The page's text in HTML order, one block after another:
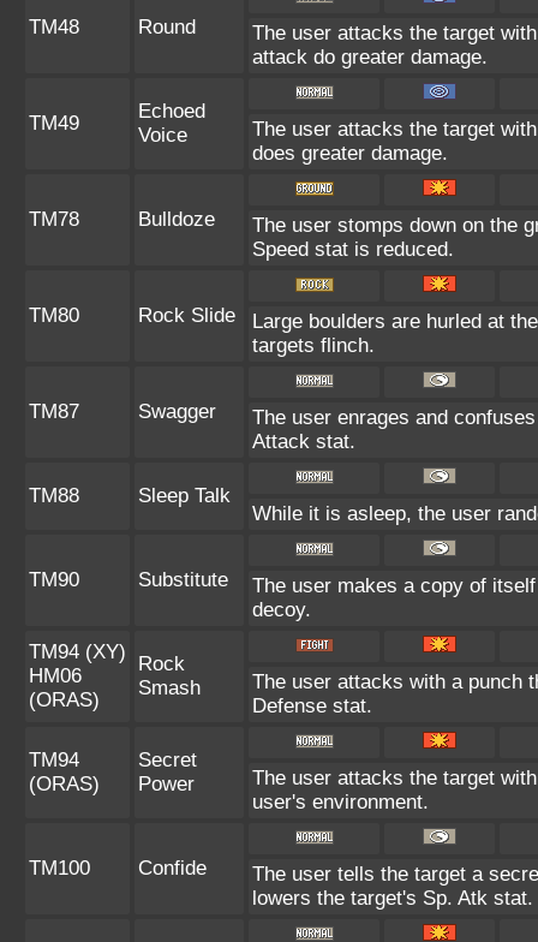
TM48 Round
The user attacks the target
attack do greater damage.
TM49
Echoed
Voice
The user attacks the target
does greater damage.
TM78 Bulldoze
The user stomps down on the
Speed stat is reduced.
TM80 Rock Slide
Large boulders are hurled at
targets flinch.
TM87 Swagger
The user enrages and
Attack stat.
TM88 Sleep Talk
While it is asleep, the user
TM90 Substitute
The user makes a copy of
decoy.
TM94 (XY)
HM06
(ORAS)
Rock
Smash
The user attacks with a punch
Defense stat.
TM94
(ORAS)
Secret
Power
The user attacks the target
user's environment.
TM100 Confide
The user tells the target a
lowers the target's Sp. Atk stat.